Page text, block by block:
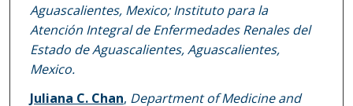
Aguascalientes, Mexico; Instituto para la
Atención Integral de Enfermedades Renales del
Estado de Aguascalientes, Aguascalientes,
Mexico.
Juliana C. Chan, Department of Medicine and